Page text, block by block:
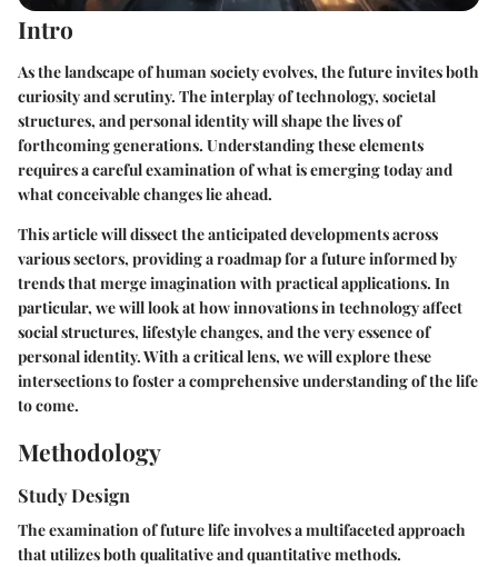
Intro
As the landscape of human society evolves, the future invites both
curiosity and scrutiny. The interplay of technology, societal
structures, and personal identity will shape the lives of
forthcoming generations. Understanding these elements
requires a careful examination of what is emerging today and
what conceivable changes lie ahead.
This article will dissect the anticipated developments across
various sectors, providing a roadmap for a future informed by
trends that merge imagination with practical applications. In
particular, we will look at how innovations in technology affect
social structures, lifestyle changes, and the very essence of
personal identity. With a critical lens, we will explore these
intersections to foster a comprehensive understanding of the life
to come.
Methodology
Study Design
The examination of future life involves a multifaceted approach
that utilizes both qualitative and quantitative methods.